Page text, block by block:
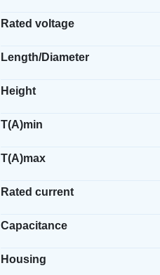
Rated voltage
Length/Diameter
Height
T(A)min
T(A)max
Rated current
Capacitance
Housing